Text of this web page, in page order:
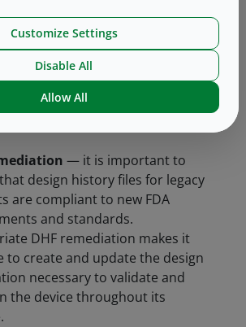
by 21 CFR Part 3 and MDR
respectively). However, a
approach can be
assure the right information is
for the appropriate regulatory
— it is important to
design history files for legacy
are compliant to new FDA
and standards.
DHF remediation makes it
to create and update the design
necessary to validate and
the device throughout its
Customize Settings
Disable All
Allow All